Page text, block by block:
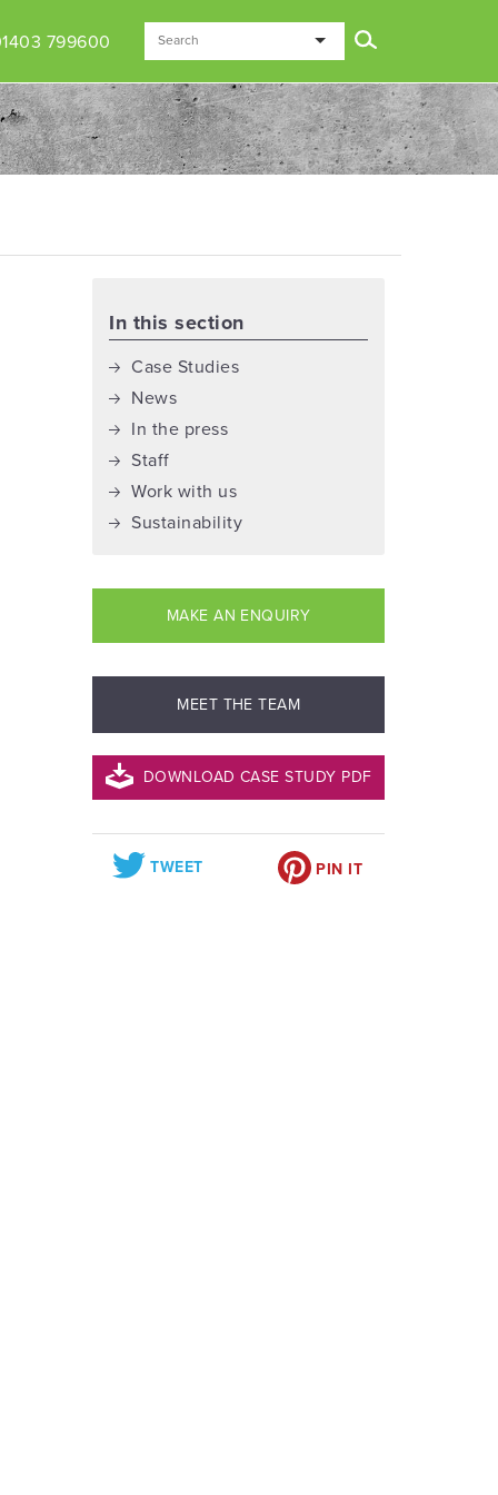
799600
In this section
Case Studies
News
In the press
Staff
Work with us
Sustainability
MAKE AN ENQUIRY
MEET THE TEAM
DOWNLOAD CASE STUDY PDF
TWEET PIN IT